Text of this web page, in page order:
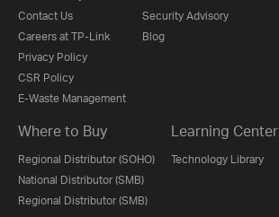
Contact Us
Careers at TP-Link
Privacy Policy
CSR Policy
E-Waste Management
Security Advisory
Blog
Where to Buy
Regional Distributor (SOHO)
National Distributor (SMB)
Regional Distributor (SMB)
Learning Center
Technology Library